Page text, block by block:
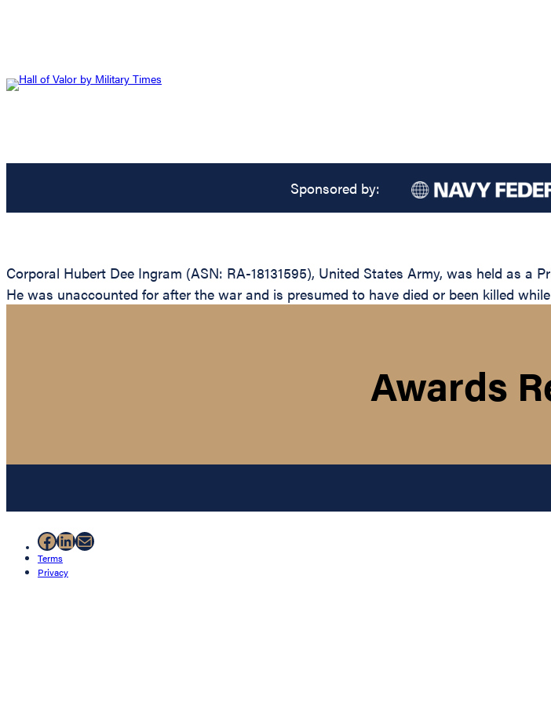
Sponsored by:
Corporal Hubert Dee Ingram (ASN: RA-18131595), United States Army, was held as a
He was unaccounted for after the war and is presumed to have died or been killed
Awards
Facebook
LinkedIn
Mail
Terms
Privacy